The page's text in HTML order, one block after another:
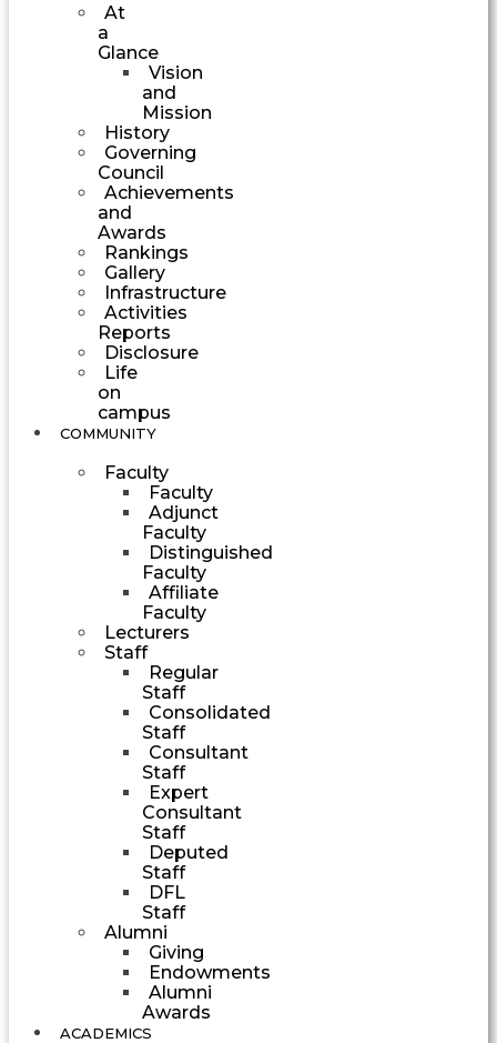
At
a
Glance
Vision
and
Mission
History
Governing
Council
Achievements
and
Awards
Rankings
Gallery
Infrastructure
Activities
Reports
Disclosure
Life
on
campus
COMMUNITY
Faculty
Faculty
Adjunct
Faculty
Distinguished
Faculty
Affiliate
Faculty
Lecturers
Staff
Regular
Staff
Consolidated
Staff
Consultant
Staff
Expert
Consultant
Staff
Deputed
Staff
DFL
Staff
Alumni
Giving
Endowments
Alumni
Awards
ACADEMICS